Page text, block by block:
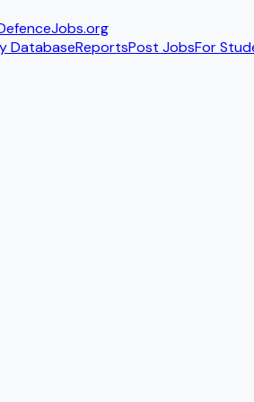
.org
DatabaseReportsPost JobsFor